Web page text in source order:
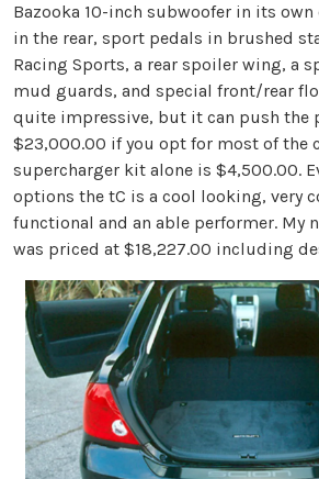
Bazooka 10-inch subwoofer in its
in the rear, sport pedals in brushed
Racing Sports, a rear spoiler wing, a
mud guards, and special front/rear
quite impressive, but it can push the
$23,000.00 if you opt for most of the
supercharger kit alone is $4,500.00.
options the tC is a cool looking, very
functional and an able performer. My
was priced at $18,227.00 including